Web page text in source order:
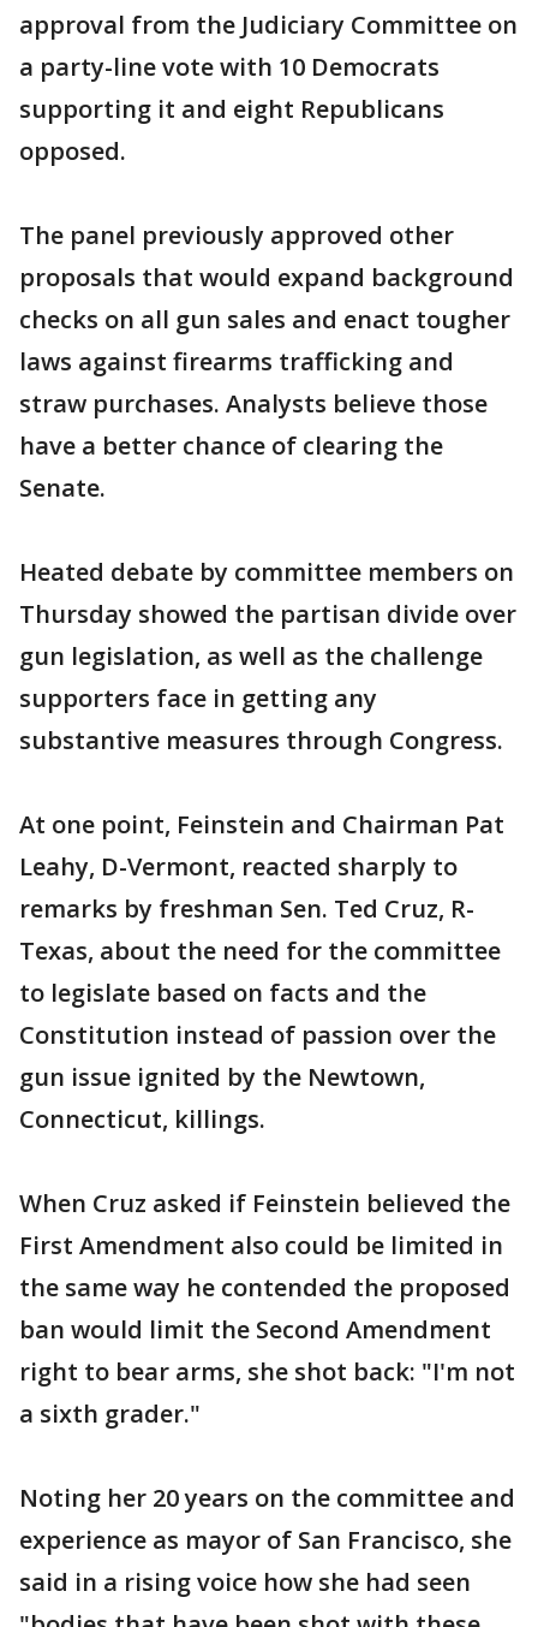
approval from the Judiciary Committee on
a party-line vote with 10 Democrats
supporting it and eight Republicans
opposed.
The panel previously approved other
proposals that would expand background
checks on all gun sales and enact tougher
laws against firearms trafficking and
straw purchases. Analysts believe those
have a better chance of clearing the
Senate.
Heated debate by committee members on
Thursday showed the partisan divide over
gun legislation, as well as the challenge
supporters face in getting any
substantive measures through Congress.
At one point, Feinstein and Chairman Pat
Leahy, D-Vermont, reacted sharply to
remarks by freshman Sen. Ted Cruz, R-
Texas, about the need for the committee
to legislate based on facts and the
Constitution instead of passion over the
gun issue ignited by the Newtown,
Connecticut, killings.
When Cruz asked if Feinstein believed the
First Amendment also could be limited in
the same way he contended the proposed
ban would limit the Second Amendment
right to bear arms, she shot back: "I'm not
a sixth grader."
Noting her 20 years on the committee and
experience as mayor of San Francisco, she
said in a rising voice how she had seen